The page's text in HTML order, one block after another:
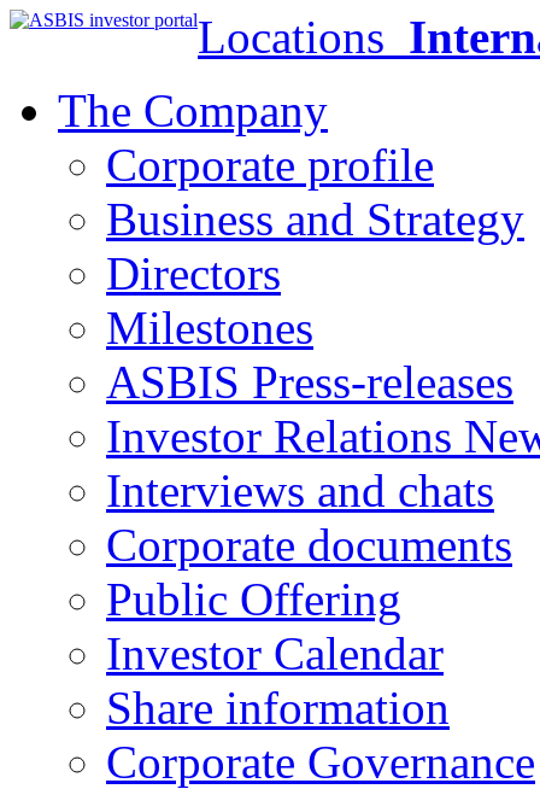
Locations
The Company
Corporate profile
Business and Strategy
Directors
Milestones
ASBIS Press-releases
Investor Relations
Interviews and chats
Corporate documents
Public Offering
Investor Calendar
Share information
Corporate Governance